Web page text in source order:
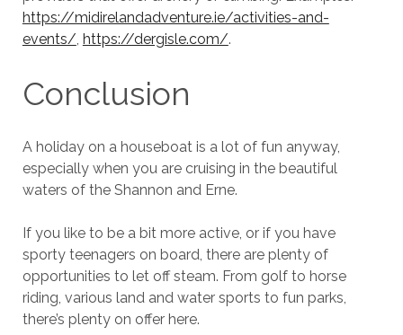
https://midirelandadventure.ie/activities-and-
events/, https://dergisle.com/.
Conclusion
A holiday on a houseboat is a lot of fun anyway,
especially when you are cruising in the beautiful
waters of the Shannon and Erne.
If you like to be a bit more active, or if you have
sporty teenagers on board, there are plenty of
opportunities to let off steam. From golf to horse
riding, various land and water sports to fun parks,
there’s plenty on offer here.